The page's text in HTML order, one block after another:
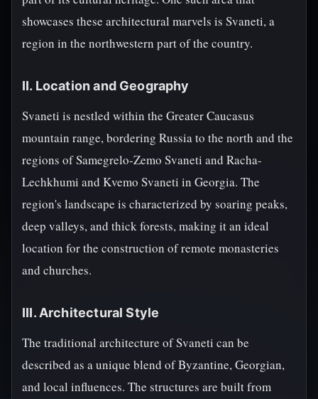
showcases these architectural marvels is Svaneti, a
region in the northwestern part of the country.
II. Location and Geography
Svaneti is nestled within the Greater Caucasus
mountain range, bordering Russia to the north and the
regions of Samegrelo-Zemo Svaneti and Racha-
Lechkhumi and Kvemo Svaneti in Georgia. The
region's landscape is characterized by soaring peaks,
deep valleys, and thick forests, making it an ideal
location for the construction of remote monasteries
and churches.
III. Architectural Style
The traditional architecture of Svaneti can be
described as a unique blend of Byzantine, Georgian,
and local influences. The structures are built from